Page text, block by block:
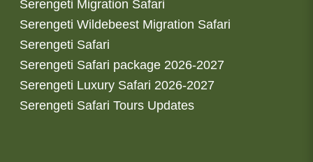
Serengeti Migration Safari
Serengeti Wildebeest Migration Safari
Serengeti Safari
Serengeti Safari package 2026-2027
Serengeti Luxury Safari 2026-2027
Serengeti Safari Tours Updates